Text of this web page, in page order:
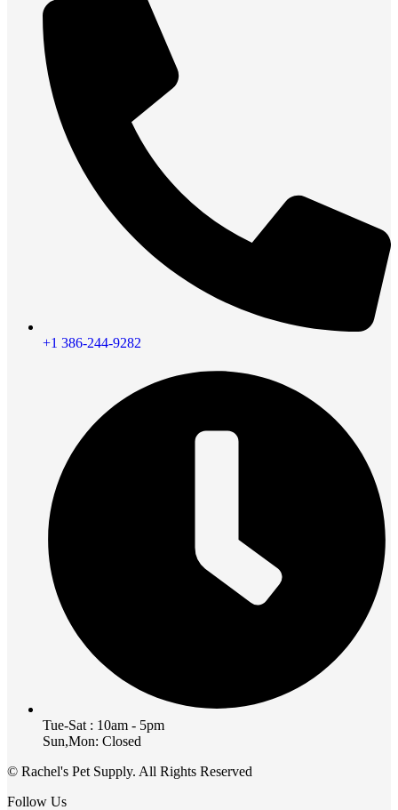
+1 386-244-9282
Tue-Sat : 10am - 5pm
Sun,Mon: Closed
© Rachel's Pet Supply. All Rights Reserved
Follow Us